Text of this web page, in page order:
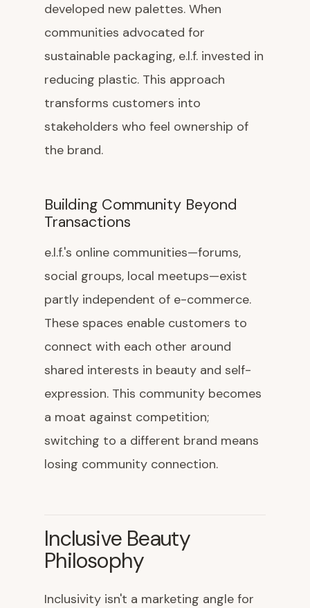
developed new palettes. When
communities advocated for
sustainable packaging, e.l.f. invested in
reducing plastic. This approach
transforms customers into
stakeholders who feel ownership of
the brand.
Building Community Beyond
Transactions
e.l.f.'s online communities—forums,
social groups, local meetups—exist
partly independent of e-commerce.
These spaces enable customers to
connect with each other around
shared interests in beauty and self-
expression. This community becomes
a moat against competition;
switching to a different brand means
losing community connection.
Inclusive Beauty
Philosophy
Inclusivity isn't a marketing angle for